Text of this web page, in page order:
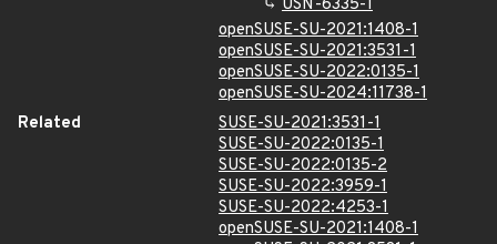
USN-6335-1
openSUSE-SU-2021:1408-1
openSUSE-SU-2021:3531-1
openSUSE-SU-2022:0135-1
openSUSE-SU-2024:11738-1
Related
SUSE-SU-2021:3531-1
SUSE-SU-2022:0135-1
SUSE-SU-2022:0135-2
SUSE-SU-2022:3959-1
SUSE-SU-2022:4253-1
openSUSE-SU-2021:1408-1